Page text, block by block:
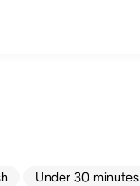
Under 30 minutes